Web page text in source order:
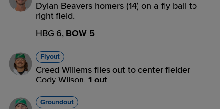
Dylan Beavers homers (14) on a fly ball to
right field.
HBG 6, BOW 5
Flyout
Creed Willems flies out to center fielder
Cody Wilson. 1 out
Groundout